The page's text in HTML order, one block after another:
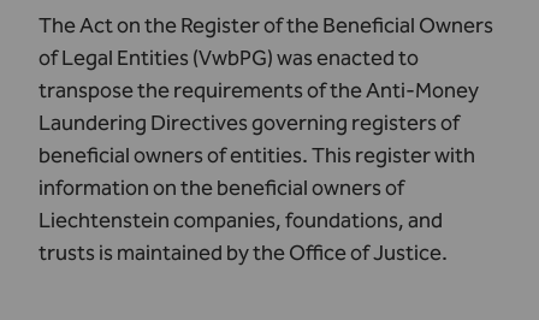
TheAct on the Register of the Beneficial Owners
of Legal Entities (VwbPG) was enacted to
transpose the requirements of the Anti-Money
Laundering Directives governing registers of
beneficial owners of entities. This register with
information on the beneficial owners of
Liechtenstein companies, foundations, and
trusts is maintained by theOffice of Justice.